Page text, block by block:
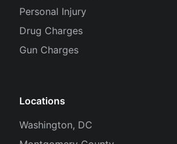
Personal Injury
Drug Charges
Gun Charges
Locations
Washington, DC